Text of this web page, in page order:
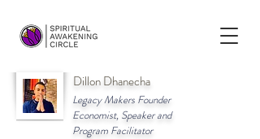
Dillon Dhanecha
Legacy Makers Founder
Economist, Speaker and
Program Facilitator